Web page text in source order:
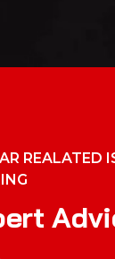
REALATED
ert Advi